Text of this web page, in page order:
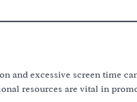
and excessive screen time
resources are vital in